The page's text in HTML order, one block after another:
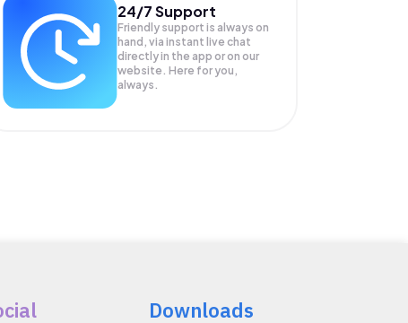
24/7 Support
Friendly support is always on
hand, via instant live chat
directly in the app or on our
website. Here for you,
always.
Downloads